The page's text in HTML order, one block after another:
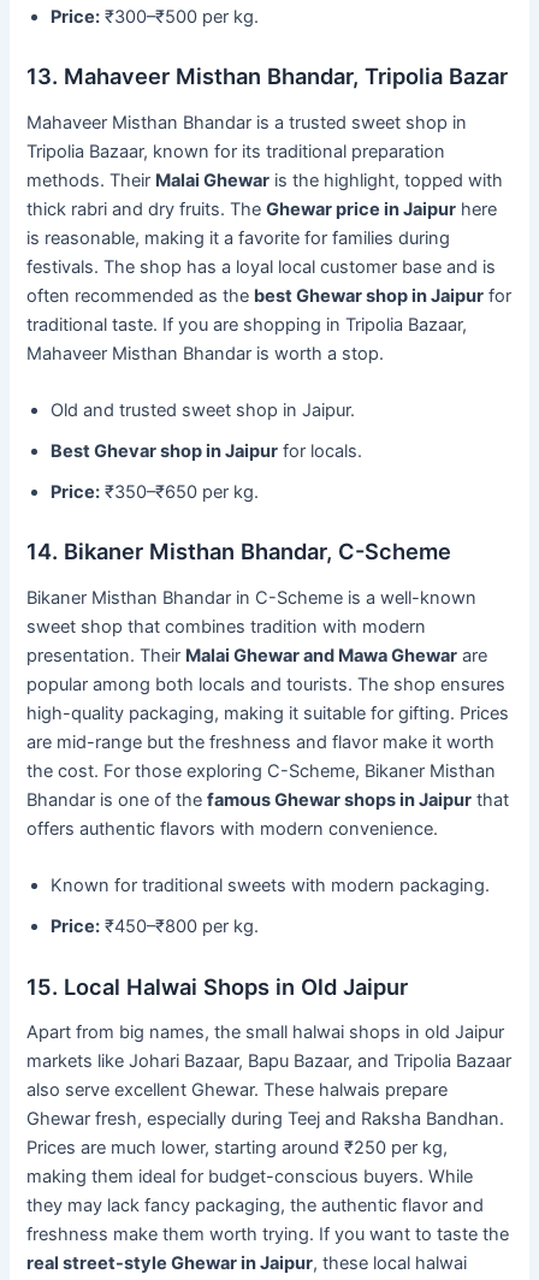
Price: ₹300–₹500 per kg.
13. Mahaveer Misthan Bhandar, Tripolia Bazar
Mahaveer Misthan Bhandar is a trusted sweet shop in
Tripolia Bazaar, known for its traditional preparation
methods. Their Malai Ghewar is the highlight, topped with
thick rabri and dry fruits. TheGhewar price in Jaipur here
is reasonable, making it a favorite for families during
festivals. The shop has a loyal local customer base and is
often recommended as the best Ghewar shop in Jaipur for
traditional taste. If you are shopping in Tripolia Bazaar,
Mahaveer Misthan Bhandar is worth a stop.
Old and trusted sweet shop in Jaipur.
Best Ghevar shop in Jaipur for locals.
Price: ₹350–₹650 per kg.
14. Bikaner Misthan Bhandar, C-Scheme
Bikaner Misthan Bhandar in C-Scheme is a well-known
sweet shop that combines tradition with modern
presentation. Their Malai Ghewar and Mawa Ghewar are
popular among both locals and tourists. The shop ensures
high-quality packaging, making it suitable for gifting. Prices
are mid-range but the freshness and flavor make it worth
the cost. For those exploring C-Scheme, Bikaner Misthan
Bhandar is one of thefamous Ghewar shops in Jaipur that
offers authentic flavors with modern convenience.
Known for traditional sweets with modern packaging.
Price: ₹450–₹800 per kg.
15. Local Halwai Shops in Old Jaipur
Apart from big names, the small halwai shops in old Jaipur
markets like Johari Bazaar, Bapu Bazaar, and Tripolia Bazaar
also serve excellent Ghewar. These halwais prepare
Ghewar fresh, especially during Teej and Raksha Bandhan.
Prices are much lower, starting around ₹250 per kg,
making them ideal for budget-conscious buyers. While
they may lack fancy packaging, the authentic flavor and
freshness make them worth trying. If you want to taste the
real street-style Ghewar in Jaipur, these local halwai